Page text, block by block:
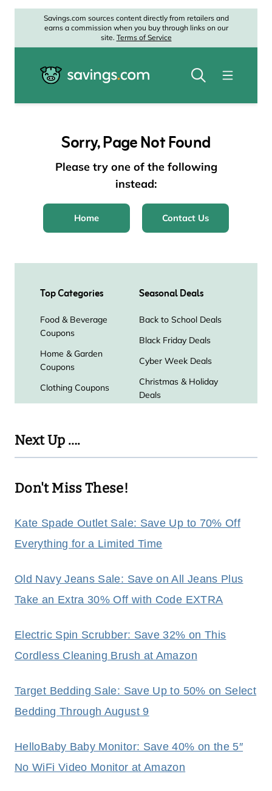
Next Up ….
Don't Miss These!
Kate Spade Outlet Sale: Save Up to 70% Off
Everything for a Limited Time
Old Navy Jeans Sale: Save on All Jeans Plus
Take an Extra 30% Off with Code EXTRA
Electric Spin Scrubber: Save 32% on This
Cordless Cleaning Brush at Amazon
Target Bedding Sale: Save Up to 50% on Select
Bedding Through August 9
HelloBaby Baby Monitor: Save 40% on the 5″
No WiFi Video Monitor at Amazon